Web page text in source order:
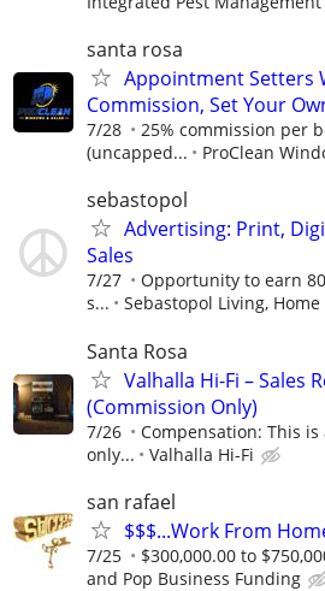
santa rosa
Appointment Setters
Commission, Set Your
7/28
25% commission per
(uncapped...
ProClean
sebastopol
Advertising: Print,
Sales
7/27
Opportunity to earn
s...
Sebastopol Living,
Santa Rosa
Valhalla Hi-Fi – Sales
(Commission Only)
7/26
Compensation: This is
only...
Valhalla Hi-Fi
san rafael
$$$...Work From
7/25 $300,000.00 to
and Pop Business Funding